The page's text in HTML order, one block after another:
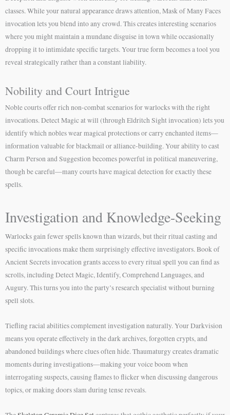
classes. While your natural appearance draws attention, Mask of Many Faces
invocation lets you blend into any crowd. This creates interesting scenarios
where you might maintain a mundane disguise in town while occasionally
dropping it to intimidate specific targets. Your true form becomes a tool you
reveal strategically rather than a constant liability.
Nobility and Court Intrigue
Noble courts offer rich non-combat scenarios for warlocks with the right
invocations. Detect Magic at will (through Eldritch Sight invocation) lets you
identify which nobles wear magical protections or carry enchanted items—
information valuable for blackmail or alliance-building. Your ability to cast
Charm Person and Suggestion becomes powerful in political maneuvering,
though be careful—many courts have magical detection for exactly these
spells.
Investigation and Knowledge-Seeking
Warlocks gain fewer spells known than wizards, but their ritual casting and
specific invocations make them surprisingly effective investigators. Book of
Ancient Secrets invocation grants access to every ritual spell you can find as
scrolls, including Detect Magic, Identify, Comprehend Languages, and
Augury. This turns you into the party’s research specialist without burning
spell slots.
Tiefling racial abilities complement investigation naturally. Your Darkvision
means you operate effectively in the dark archives, forgotten crypts, and
abandoned buildings where clues often hide. Thaumaturgy creates dramatic
moments during investigations—making your voice boom when
interrogating suspects, causing flames to flicker when discussing dangerous
topics, or making doors slam during tense reveals.